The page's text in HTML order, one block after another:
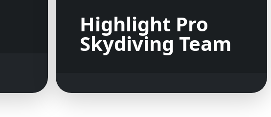
Highlight Pro
Skydiving Team